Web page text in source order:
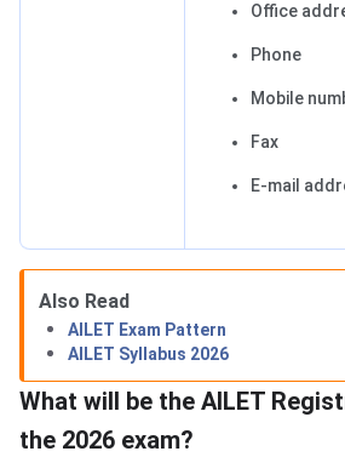
Office
Phone
Mobile
Fax
E-mail
AILET Registration Fees
Also Read
AILET Exam Pattern
AILET Syllabus 2026
What will be the AILET
the 2026 exam?